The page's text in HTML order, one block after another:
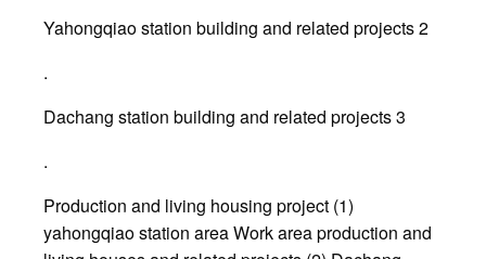
Yahongqiao station building and related projects 2
.
Dachang station building and related projects 3
.
Production and living housing project (1)
yahongqiao station area Work area production and